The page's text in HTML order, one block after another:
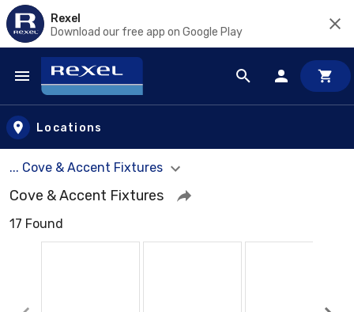
Rexel
Download our free app on Google Play
Skip to main content
Locations
... Cove & Accent Fixtures
Cove & Accent Fixtures
17 Found